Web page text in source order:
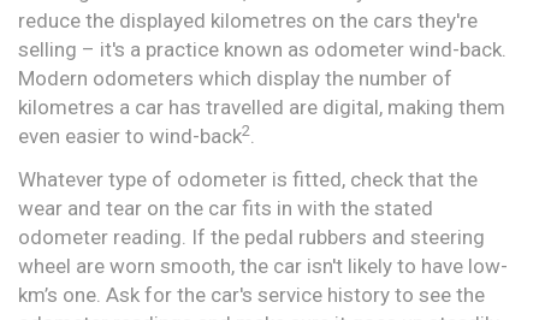
reduce the displayed kilometres on the cars they're
selling – it's a practice known as odometer wind-back.
Modern odometers which display the number of
kilometres a car has travelled are digital, making them
even easier to wind-back2.
Whatever type of odometer is fitted, check that the
wear and tear on the car fits in with the stated
odometer reading. If the pedal rubbers and steering
wheel are worn smooth, the car isn't likely to have low-
km’s one. Ask for the car's service history to see the